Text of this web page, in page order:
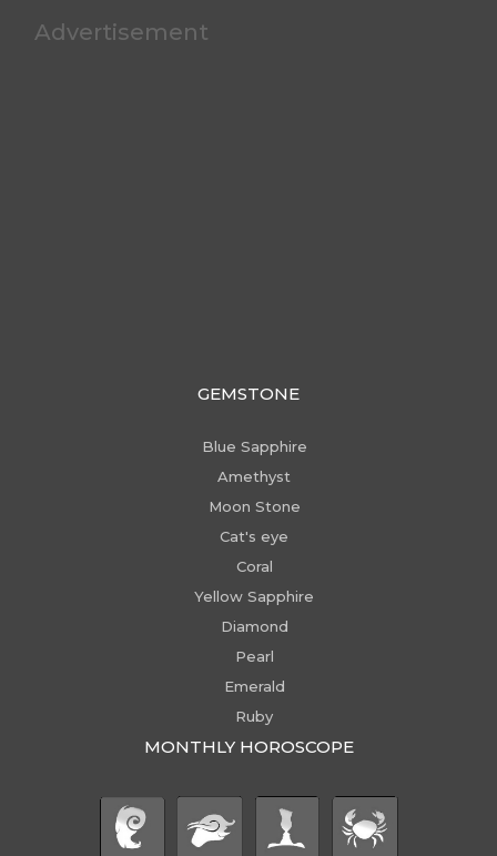
Advertisement
GEMSTONE
Blue Sapphire
Amethyst
Moon Stone
Cat's eye
Coral
Yellow Sapphire
Diamond
Pearl
Emerald
Ruby
MONTHLY HOROSCOPE